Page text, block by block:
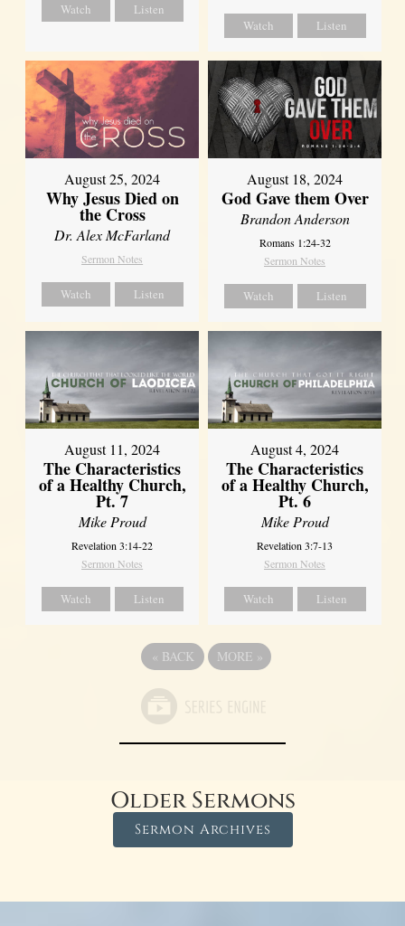
Watch Listen
Watch Listen
August 25, 2024
Why Jesus Died on
the Cross
Dr. Alex McFarland
Sermon Notes
Watch Listen
August 18, 2024
God Gave them Over
Brandon Anderson
Romans 1:24-32
Sermon Notes
Watch Listen
August 11, 2024
The Characteristics
of a Healthy Church,
Pt. 7
Mike Proud
Revelation 3:14-22
Sermon Notes
Watch Listen
August 4, 2024
The Characteristics
of a Healthy Church,
Pt. 6
Mike Proud
Revelation 3:7-13
Sermon Notes
Watch Listen
« BACK MORE »
Older Sermons
Sermon Archives